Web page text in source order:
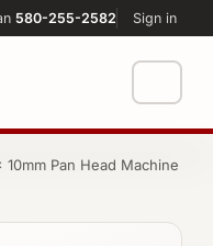
580-255-2582 Sign in
Pan Head Machine